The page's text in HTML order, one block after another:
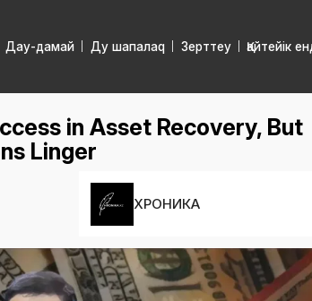
Дау-дамай Ду шапалаq Зерттеу Қайтейік
in Asset Recovery, But
Linger
ХРОНИКА